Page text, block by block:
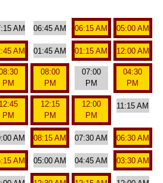
AM 06:45 AM 06:15 AM 05:00 AM
AM 01:45 AM 01:15 AM 12:00 AM
PM
08:00
PM
07:00
PM
04:30
PM
12:45
PM
12:15
PM
12:00
PM
11:15 AM
AM 08:15 AM 07:30 AM 06:30 AM
AM 05:00 AM 04:45 AM 03:30 AM